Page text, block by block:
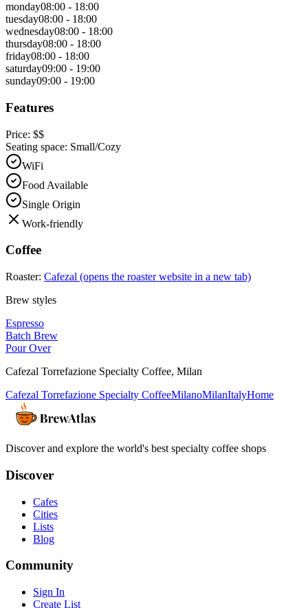
monday08:00 - 18:00
tuesday08:00 - 18:00
wednesday08:00 - 18:00
thursday08:00 - 18:00
friday08:00 - 18:00
saturday09:00 - 19:00
sunday09:00 - 19:00
Features
Price: $$
Seating space: Small/Cozy
WiFi
Food Available
Single Origin
Work-friendly
Coffee
Roaster: Cafezal (opens the roaster website in a new tab)
Brew styles
Espresso
Batch Brew
Pour Over
Cafezal Torrefazione Specialty Coffee, Milan
Cafezal Torrefazione Specialty CoffeeMilanoMilanItalyHome
Discover and explore the world's best specialty coffee shops
Discover
Cafes
Cities
Lists
Blog
Community
Sign In
Create List